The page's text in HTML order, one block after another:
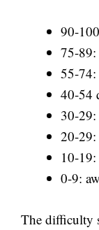
90-
75-
55-74:
40-54
30-29:
20-29:
10-
0-9:
The difficulty